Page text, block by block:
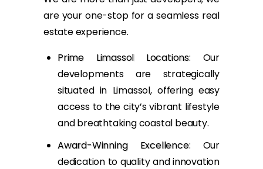
are your one-stop for a seamless real
estate experience.
Prime Limassol Locations: Our
developments are strategically
situated in Limassol, offering easy
access to the city’s vibrant lifestyle
and breathtaking coastal beauty.
Award-Winning Excellence: Our
dedication to quality and innovation